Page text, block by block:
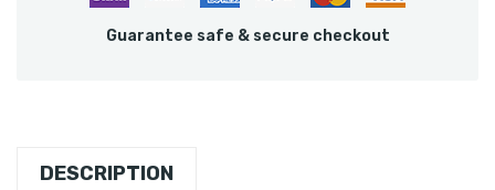
Guarantee safe & secure checkout
DESCRIPTION